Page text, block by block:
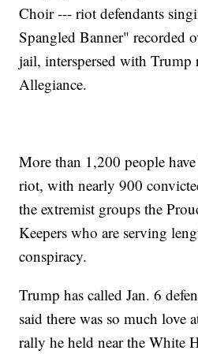
Choir --- riot defendants
Spangled Banner" recorded
jail, interspersed with Trump
Allegiance.
More than 1,200 people
riot, with nearly 900
the extremist groups the
Keepers who are serving
conspiracy.
Trump has called Jan. 6
said there was so much love
rally he held near the White